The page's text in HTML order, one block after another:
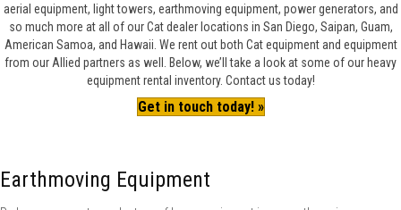
aerial equipment, light towers, earthmoving equipment, power generators, and
so much more at all of our Cat dealer locations in San Diego, Saipan, Guam,
American Samoa, and Hawaii. We rent out both Cat equipment and equipment
from our Allied partners as well. Below, we’ll take a look at some of our heavy
equipment rental inventory. Contact us today!
Get in touch today! »
Earthmoving Equipment